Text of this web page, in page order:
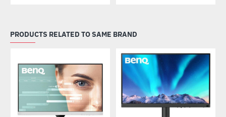
PRODUCTS RELATED TO SAME BRAND